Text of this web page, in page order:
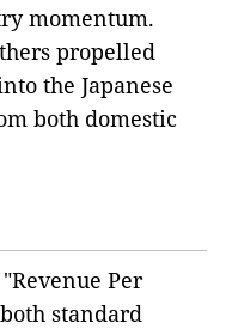
momentum.
propelled
the Japanese
both domestic
Per
standard